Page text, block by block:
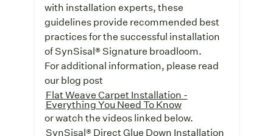
with installation experts, these
guidelines provide recommended best
practices for the successful installation
of SynSisal® Signature broadloom.
For additional information, please read
our blog post
Flat Weave Carpet Installation -
Everything You Need To Know
or watch the videos linked below.
SynSisal® Direct Glue Down Installation